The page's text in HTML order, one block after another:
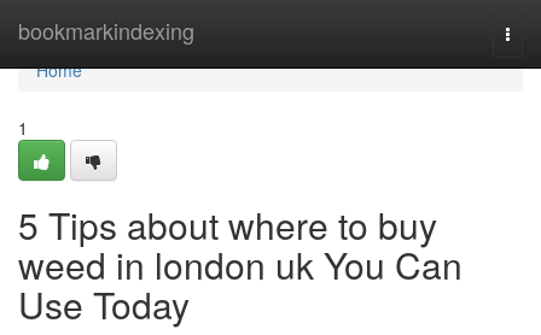
bookmarkindexing
Home
Home
1
5 Tips about where to buy
weed in london uk You Can
Use Today